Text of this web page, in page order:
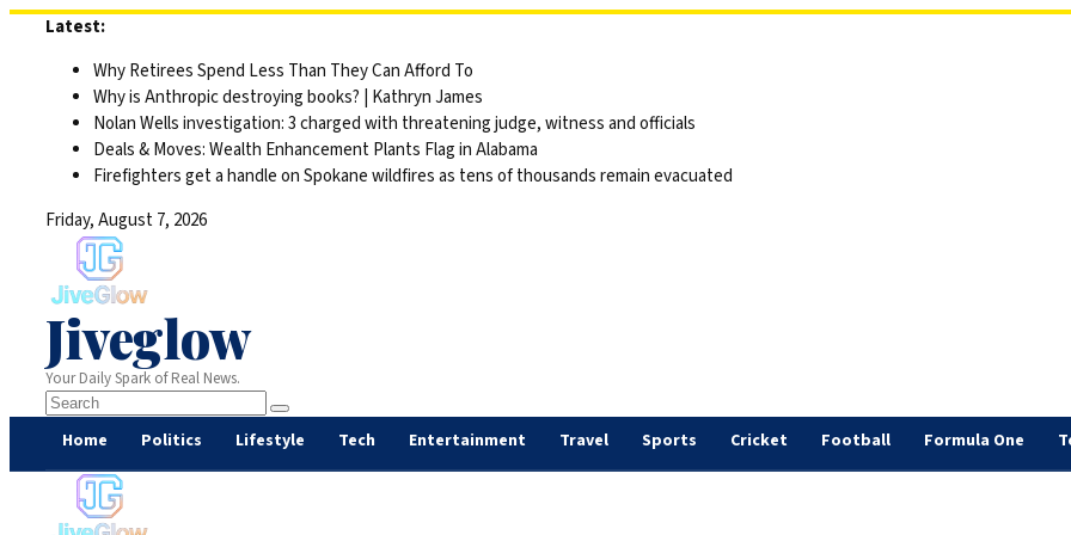
Latest:
Why Retirees Spend Less Than They Can Afford To
Why is Anthropic destroying books? | Kathryn James
Nolan Wells investigation: 3 charged with threatening judge, witness and officials
Deals & Moves: Wealth Enhancement Plants Flag in Alabama
Firefighters get a handle on Spokane wildfires as tens of thousands remain evacuated
Friday, August 7, 2026
Jiveglow
Your Daily Spark of Real News.
Home Politics Lifestyle Tech Entertainment Travel Sports Cricket Football Formula One